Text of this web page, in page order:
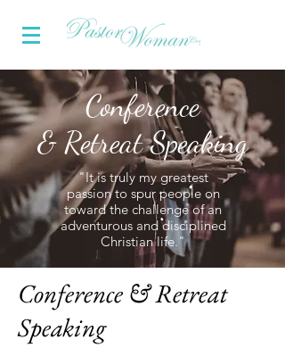
Conference
& Retreat Speaking
"It is truly my greatest
passion to spur people on
toward the challenge of an
adventurous and disciplined
Christian life."
Conference & Retreat
Speaking